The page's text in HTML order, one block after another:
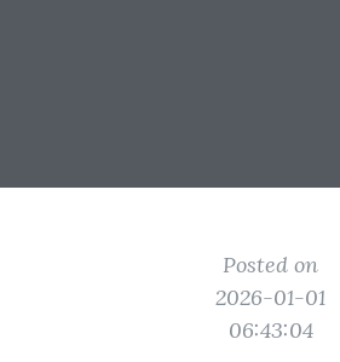
Posted on
2026-01-01
06:43:04